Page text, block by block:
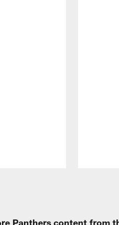
Panthers content from